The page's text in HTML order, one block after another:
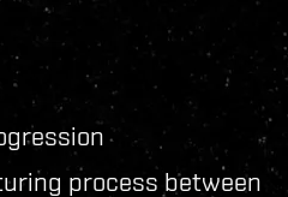
process between